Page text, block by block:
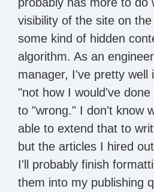
visibility of the site on
some kind of hidden
algorithm. As an
manager, I've pretty well
"not how I would've
to "wrong." I don't know
able to extend that to
but the articles I hired
I'll probably finish
them into my publishing